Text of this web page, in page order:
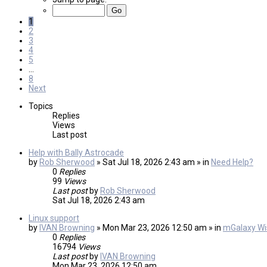
1
2
3
4
5
…
8
Next
Topics
Replies
Views
Last post
Help with Bally Astrocade
by Rob Sherwood » Sat Jul 18, 2026 2:43 am » in Need Help?
0 Replies
99 Views
Last post by Rob Sherwood
Sat Jul 18, 2026 2:43 am
Linux support
by IVAN Browning » Mon Mar 23, 2026 12:50 am » in mGalaxy
0 Replies
16794 Views
Last post by IVAN Browning